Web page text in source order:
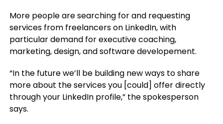
More people are searching for and requesting
services from freelancers on LinkedIn, with
particular demand for executive coaching,
marketing, design, and software developement.
“In the future we’ll be building new ways to share
more about the services you [could] offer directly
through your LinkedIn profile,” the spokesperson
says.